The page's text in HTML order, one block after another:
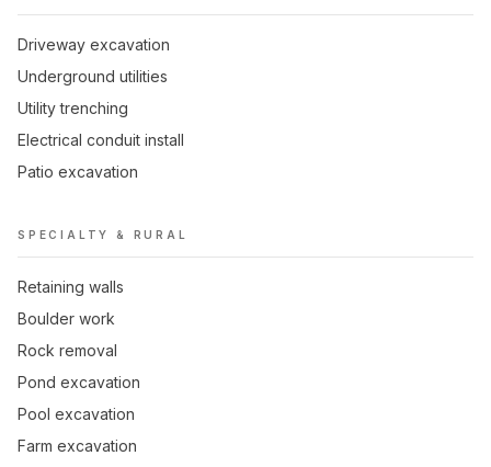
Driveway excavation
Underground utilities
Utility trenching
Electrical conduit install
Patio excavation
SPECIALTY & RURAL
Retaining walls
Boulder work
Rock removal
Pond excavation
Pool excavation
Farm excavation